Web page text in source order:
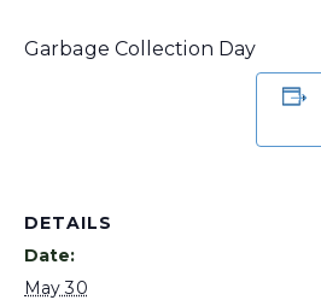
Garbage Collection Day
DETAILS
Date:
May 30